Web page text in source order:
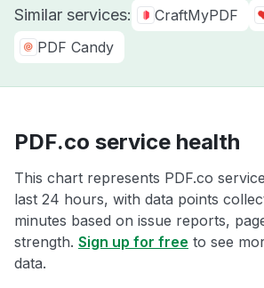
Similar services: CraftMyPDF
PDF Candy
PDF.co service health
This chart represents PDF.co
last 24 hours, with data points
minutes based on issue reports,
strength. Sign up for free to see
data.